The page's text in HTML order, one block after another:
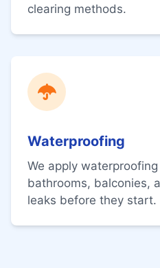
clearing methods.
Waterproofing
We apply
bathrooms, balconies,
leaks before they start.